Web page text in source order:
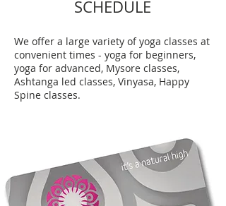
SCHEDULE
We offer a large variety of yoga classes at
convenient times - yoga for beginners,
yoga for advanced, Mysore classes,
Ashtanga led classes, Vinyasa, Happy
Spine classes.